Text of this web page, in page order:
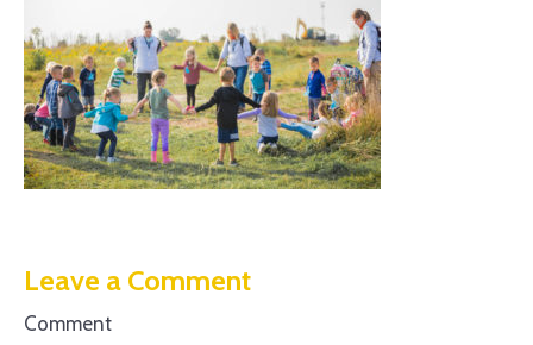
Leave a Comment
Comment